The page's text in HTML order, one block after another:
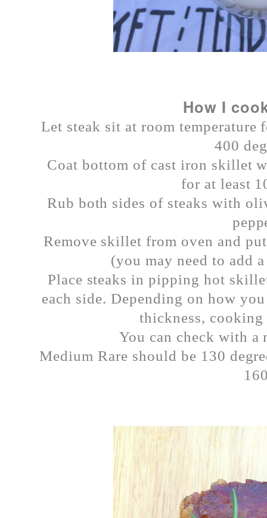
How I
Let steak sit at room
400
Coat bottom of cast iron skillet
for at least
Rub both sides of steaks with
Remove skillet from oven and
(you may need to add
Place steaks in pipping hot
each side. Depending on how
thickness,
You can check with a
Medium Rare should be 130